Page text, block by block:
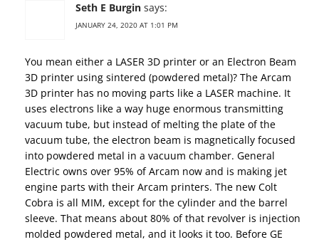
Seth E Burgin says:
JANUARY 24, 2020 AT 1:01 PM
You mean either a LASER 3D printer or an Electron Beam
3D printer using sintered (powdered metal)? The Arcam
3D printer has no moving parts like a LASER machine. It
uses electrons like a way huge enormous transmitting
vacuum tube, but instead of melting the plate of the
vacuum tube, the electron beam is magnetically focused
into powdered metal in a vacuum chamber. General
Electric owns over 95% of Arcam now and is making jet
engine parts with their Arcam printers. The new Colt
Cobra is all MIM, except for the cylinder and the barrel
sleeve. That means about 80% of that revolver is injection
molded powdered metal, and it looks it too. Before GE